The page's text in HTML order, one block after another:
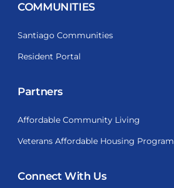
COMMUNITIES
Santiago Communities
Resident Portal
Partners
Affordable Community Living
Veterans Affordable Housing Program
Connect With Us